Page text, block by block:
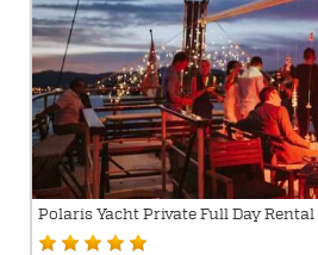
Polaris Yacht Private Full Day Rental